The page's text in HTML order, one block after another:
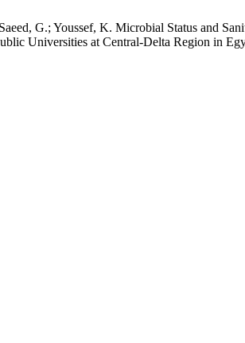
G.; Youssef, K. Microbial Status and
Universities at Central-Delta Region in